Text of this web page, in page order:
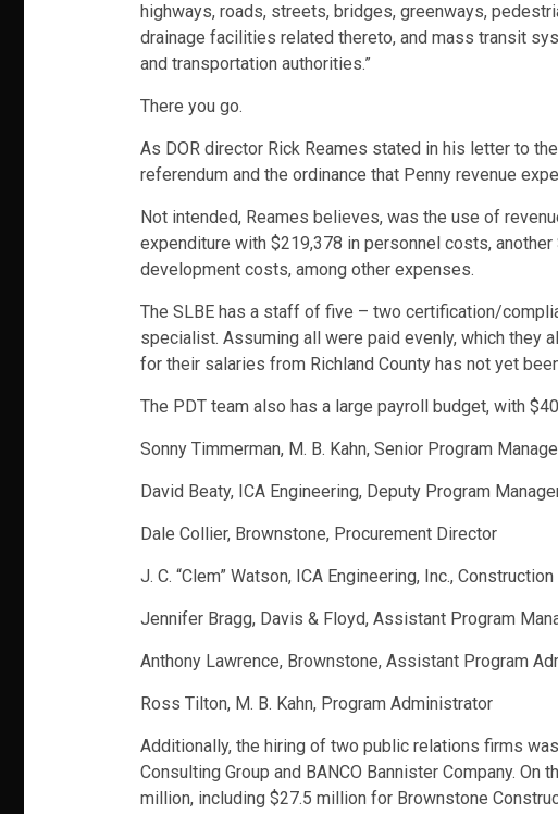
highways, roads, streets, bridges, greenways,
drainage facilities related thereto, and mass transit
and transportation authorities.”
There you go.
As DOR director Rick Reames stated in his letter to
referendum and the ordinance that Penny revenue
Not intended, Reames believes, was the use of
expenditure with $219,378 in personnel costs,
development costs, among other expenses.
The SLBE has a staff of five – two certification/
specialist. Assuming all were paid evenly, which they
for their salaries from Richland County has not yet
The PDT team also has a large payroll budget, with
Sonny Timmerman, M. B. Kahn, Senior Program
David Beaty, ICA Engineering, Deputy Program
Dale Collier, Brownstone, Procurement Director
J. C. “Clem” Watson, ICA Engineering, Inc.,
Jennifer Bragg, Davis & Floyd, Assistant Program
Anthony Lawrence, Brownstone, Assistant Program
Ross Tilton, M. B. Kahn, Program Administrator
Additionally, the hiring of two public relations firms
Consulting Group and BANCO Bannister Company.
million, including $27.5 million for Brownstone